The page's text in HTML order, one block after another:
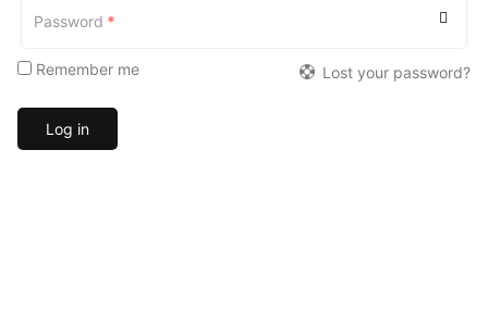
Password *
Remember me Lost your password?
Log in